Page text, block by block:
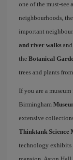
one of the must-see
neighbourhoods, the
important
and river walks
the Botanical
trees and plants
If you are a
Birmingham
extensive
Thinktank Science
technology exhibits